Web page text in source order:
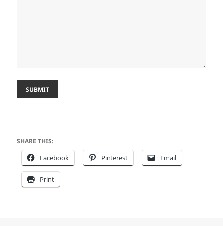
SUBMIT
SHARE THIS:
Facebook Pinterest Email
Print